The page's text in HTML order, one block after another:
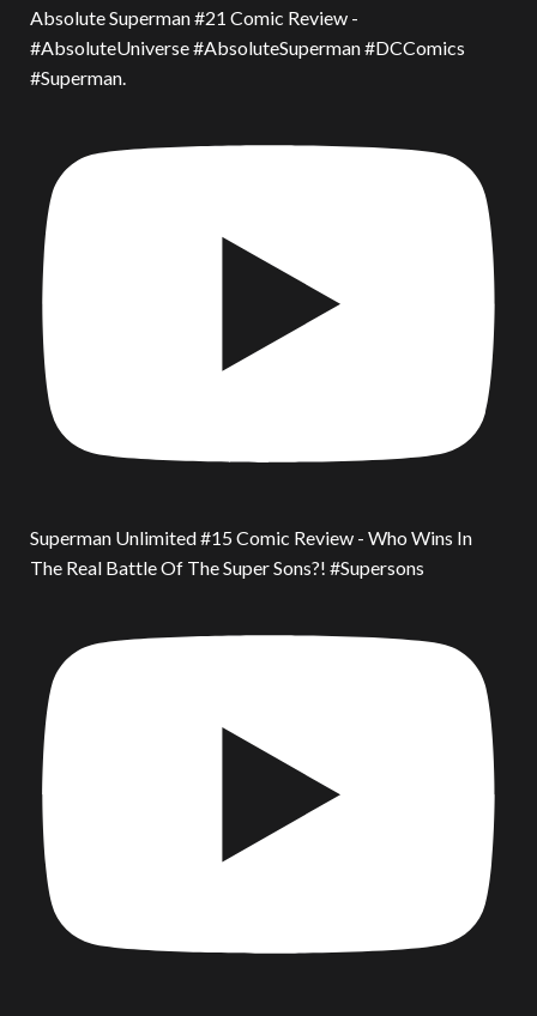
Absolute Superman #21 Comic Review -
#AbsoluteUniverse #AbsoluteSuperman #DCComics
#Superman.
Superman Unlimited #15 Comic Review - Who Wins In
The Real Battle Of The Super Sons?! #Supersons